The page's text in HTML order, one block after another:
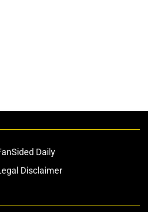
Daily
Disclaimer